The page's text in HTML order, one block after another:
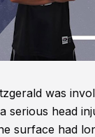
was
serious head
surface had